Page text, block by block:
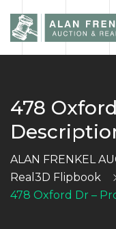
478
ALAN FRENKEL
Real3D Flipbook
478 Oxford Dr –
HOME